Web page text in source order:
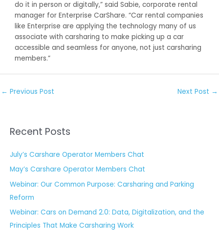
do it in person or digitally,” said Sabie, corporate rental
manager for Enterprise CarShare. “Car rental companies
like Enterprise are applying the technology many of us
associate with carsharing to make picking up a car
accessible and seamless for anyone, not just carsharing
members.”
← Previous Post Next Post →
Recent Posts
July’s Carshare Operator Members Chat
May’s Carshare Operator Members Chat
Webinar: Our Common Purpose: Carsharing and Parking
Reform
Webinar: Cars on Demand 2.0: Data, Digitalization, and the
Principles That Make Carsharing Work